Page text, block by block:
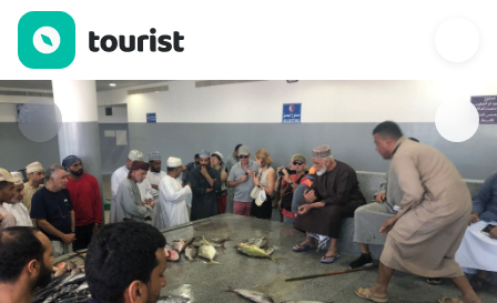
Funun Travel & DMC — Restaurants | Up to 20% off | Tourist